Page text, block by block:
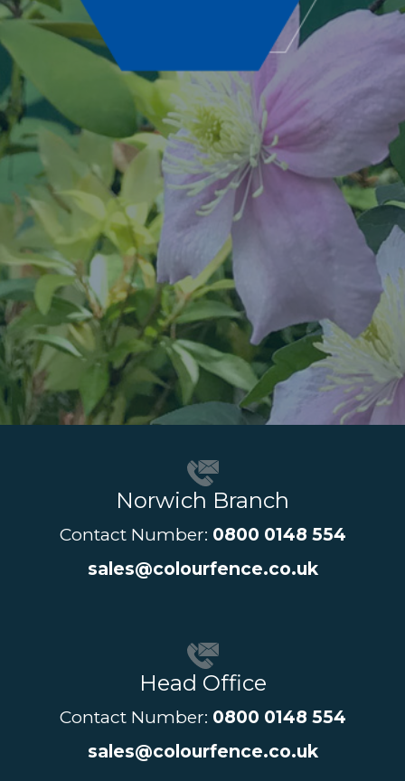
Norwich Branch
Contact Number: 0800 0148 554
sales@colourfence.co.uk
Head Office
Contact Number: 0800 0148 554
sales@colourfence.co.uk